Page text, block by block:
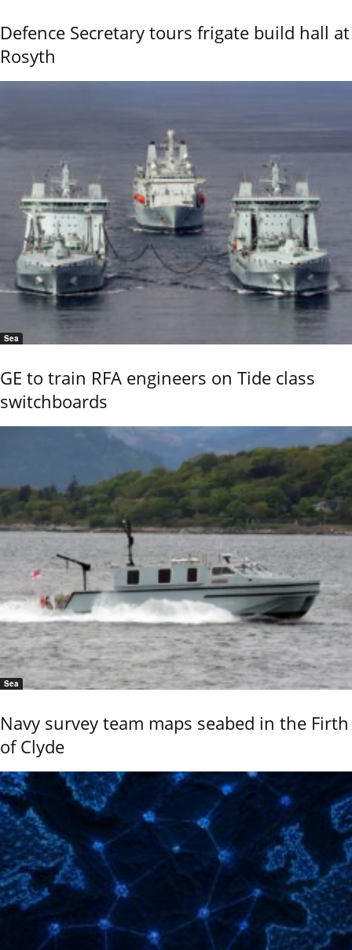
Defence Secretary tours frigate build hall at
Rosyth
Sea
GE to train RFA engineers on Tide class
switchboards
Sea
Navy survey team maps seabed in the Firth
of Clyde